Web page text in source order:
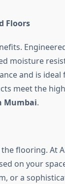
Floors
moisture
and is
meet the
Mumbai.
flooring. At
on your
or a